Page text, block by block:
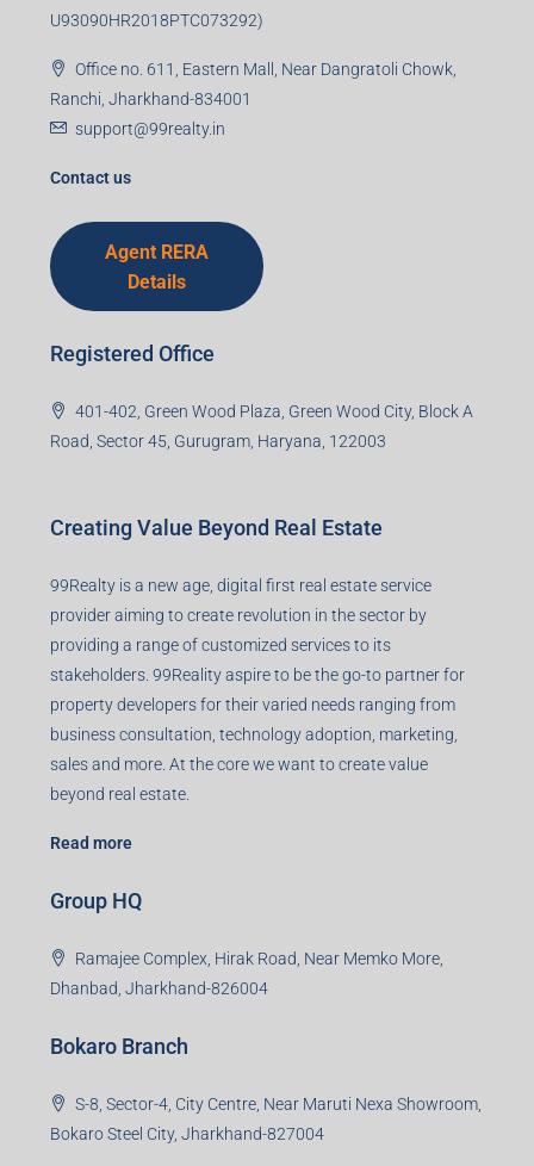
U93090HR2018PTC073292)
Office no. 611, Eastern Mall, Near Dangratoli Chowk,
Ranchi, Jharkhand-834001
support@99realty.in
Contact us
Agent RERA
Details
Registered Office
401-402, Green Wood Plaza, Green Wood City, Block A
Road, Sector 45, Gurugram, Haryana, 122003
Creating Value Beyond Real Estate
99Realty is a new age, digital first real estate service
provider aiming to create revolution in the sector by
providing a range of customized services to its
stakeholders. 99Reality aspire to be the go-to partner for
property developers for their varied needs ranging from
business consultation, technology adoption, marketing,
sales and more. At the core we want to create value
beyond real estate.
Read more
Group HQ
Ramajee Complex, Hirak Road, Near Memko More,
Dhanbad, Jharkhand-826004
Bokaro Branch
S-8, Sector-4, City Centre, Near Maruti Nexa Showroom,
Bokaro Steel City, Jharkhand-827004